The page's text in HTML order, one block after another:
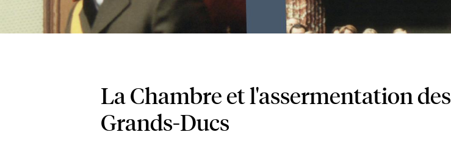
La Chambre et l'assermentation des
Grands-Ducs